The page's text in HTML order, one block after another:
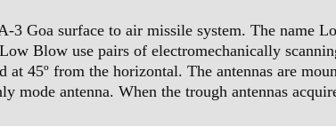
Goa surface to air missile system. The name
Blow use pairs of electromechanically
45º from the horizontal. The antennas are
antenna. When the trough antennas